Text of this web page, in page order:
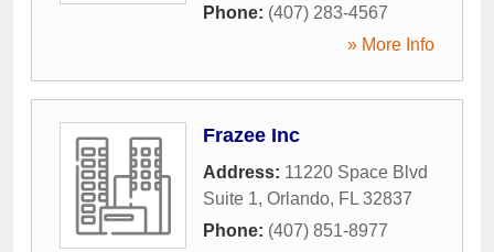
Phone: (407) 283-4567
» More Info
Frazee Inc
Address: 11220 Space Blvd
Suite 1, Orlando, FL 32837
Phone: (407) 851-8977